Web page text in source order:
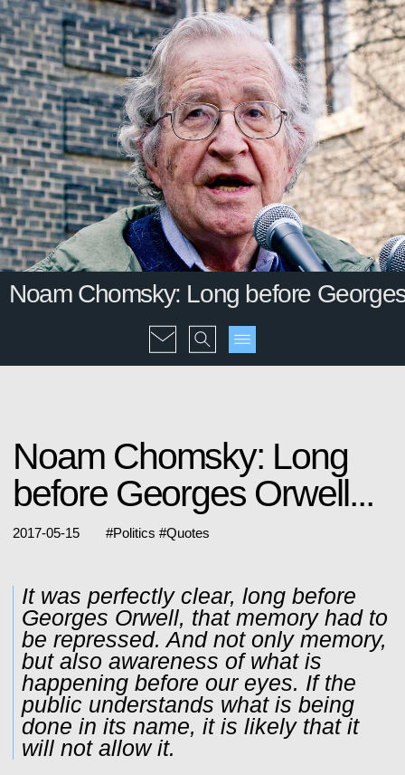
Noam Chomsky: Long before
Noam Chomsky: Long
before Georges Orwell...
2017-05-15 #Politics #Quotes
It was perfectly clear, long before
Georges Orwell, that memory had to
be repressed. And not only memory,
but also awareness of what is
happening before our eyes. If the
public understands what is being
done in its name, it is likely that it
will not allow it.